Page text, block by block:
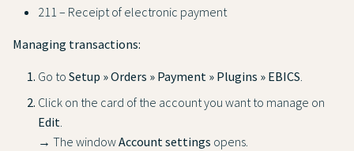
211 – Receipt of electronic payment
Managing transactions:
Go to Setup » Orders » Payment » Plugins » EBICS.
Click on the card of the account you want to manage on
Edit.
→ The windowAccount settings opens.